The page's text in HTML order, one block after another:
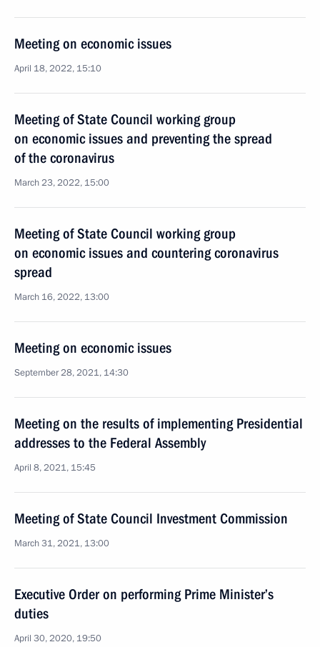
Meeting on economic issues
April 18, 2022, 15:10
Meeting of State Council working group
on economic issues and preventing the spread
of the coronavirus
March 23, 2022, 15:00
Meeting of State Council working group
on economic issues and countering coronavirus
spread
March 16, 2022, 13:00
Meeting on economic issues
September 28, 2021, 14:30
Meeting on the results of implementing Presidential
addresses to the Federal Assembly
April 8, 2021, 15:45
Meeting of State Council Investment Commission
March 31, 2021, 13:00
Executive Order on performing Prime Minister’s
duties
April 30, 2020, 19:50